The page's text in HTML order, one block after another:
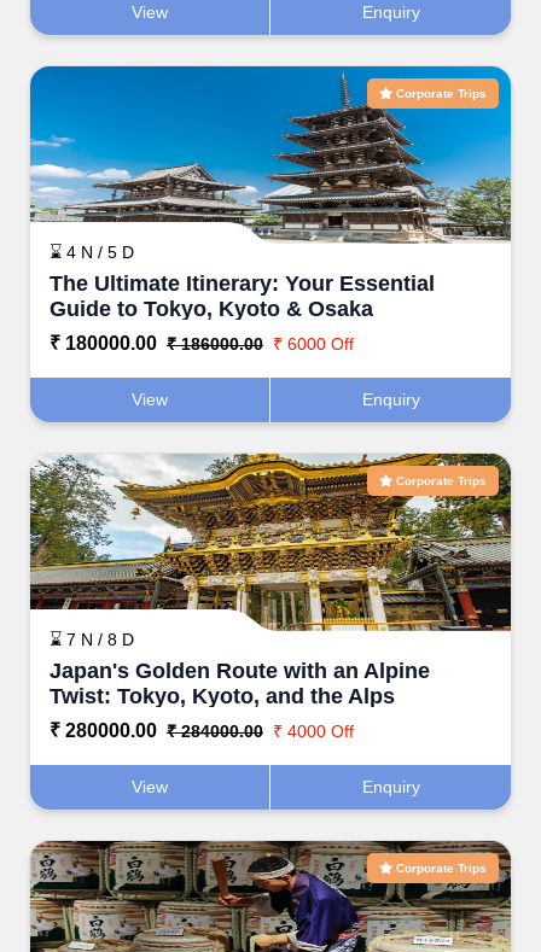
View Enquiry
Corporate Trips
⌛ 4 N / 5 D
The Ultimate Itinerary: Your Essential
Guide to Tokyo, Kyoto & Osaka
₹ 180000.00 ₹ 186000.00 ₹ 6000 Off
View Enquiry
Corporate Trips
⌛ 7 N / 8 D
Japan's Golden Route with an Alpine
Twist: Tokyo, Kyoto, and the Alps
₹ 280000.00 ₹ 284000.00 ₹ 4000 Off
View Enquiry
Corporate Trips